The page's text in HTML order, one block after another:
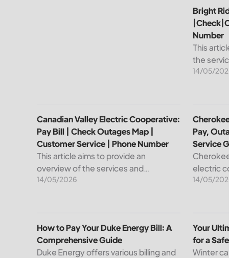
Bright
Number
This
the
leading
14/05/
Canadian Valley Electric Cooperative:
Pay Bill | Check Outages Map |
Customer Service | Phone Number
This article aims to provide an
overview of the services and
resources provided by Canadian
14/05/2026
Pay,
Service
electric
reliable
your...
14/05/
How to Pay Your Duke Energy Bill: A
Comprehensive Guide
Duke Energy offers various billing and
Your
for a
Winter